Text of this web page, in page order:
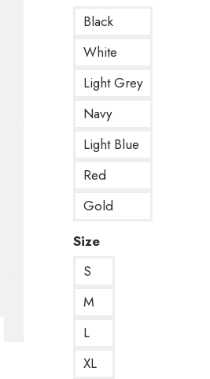
Black
White
Light Grey
Navy
Light Blue
Red
Gold
Size
S
M
L
XL